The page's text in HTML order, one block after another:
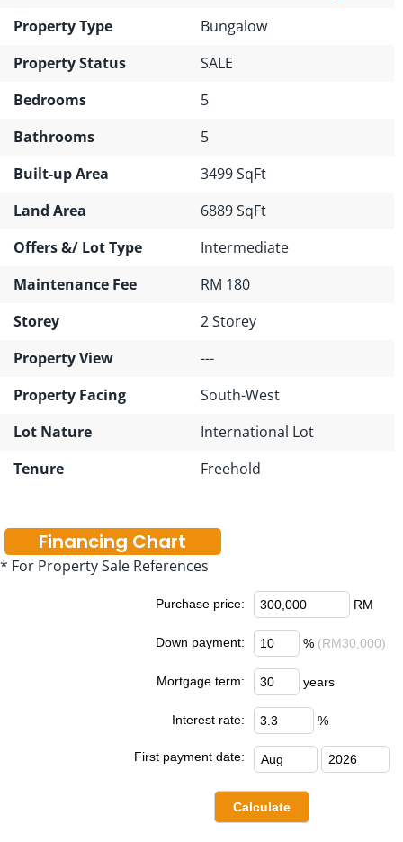
Property Type
Bungalow
Property Status
SALE
Bedrooms
5
Bathrooms
5
Built-up Area
3499 SqFt
Land Area
6889 SqFt
Offers &/ Lot Type
Intermediate
Maintenance Fee
RM 180
Storey
2 Storey
Property View
---
Property Facing
South-West
Lot Nature
International Lot
Tenure
Freehold
Financing Chart
* For Property Sale References
Purchase price: RM
Down payment: % (RM30,000)
Mortgage term: years
Interest rate: %
First payment date: